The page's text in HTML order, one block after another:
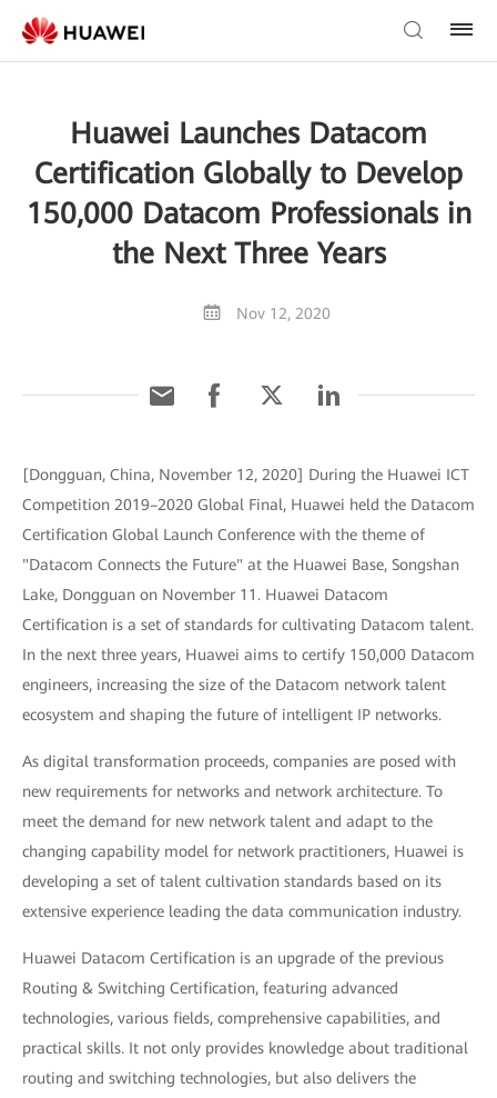
Huawei Launches Datacom
Certification Globally to Develop
150,000 Datacom Professionals in
the Next Three Years
Nov 12, 2020
[Dongguan, China, November 12, 2020] During the Huawei ICT
Competition 2019–2020 Global Final, Huawei held the Datacom
Certification Global Launch Conference with the theme of
"Datacom Connects the Future" at the Huawei Base, Songshan
Lake, Dongguan on November 11. Huawei Datacom
Certification is a set of standards for cultivating Datacom talent.
In the next three years, Huawei aims to certify 150,000 Datacom
engineers, increasing the size of the Datacom network talent
ecosystem and shaping the future of intelligent IP networks.
As digital transformation proceeds, companies are posed with
new requirements for networks and network architecture. To
meet the demand for new network talent and adapt to the
changing capability model for network practitioners, Huawei is
developing a set of talent cultivation standards based on its
extensive experience leading the data communication industry.
Huawei Datacom Certification is an upgrade of the previous
Routing & Switching Certification, featuring advanced
technologies, various fields, comprehensive capabilities, and
practical skills. It not only provides knowledge about traditional
routing and switching technologies, but also delivers the